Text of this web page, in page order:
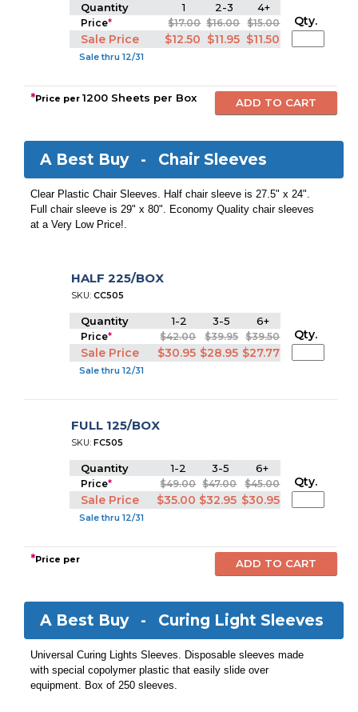
Quantity 1 2-3 4+
Price* $17.00 $16.00 $15.00
Sale Price $12.50 $11.95 $11.50
Sale thru 12/31
Qty.
*Price per1200 Sheets per Box
A Best Buy - Chair Sleeves
Clear Plastic Chair Sleeves. Half chair sleeve is 27.5" x 24".
Full chair sleeve is 29" x 80". Economy Quality chair sleeves
at a Very Low Price!.
HALF 225/BOX
SKU:CC505
Quantity 1-2 3-5 6+
Price* $42.00 $39.95 $39.50
Sale Price $30.95 $28.95 $27.77
Sale thru 12/31
Qty.
FULL 125/BOX
SKU:FC505
Quantity 1-2 3-5 6+
Price* $49.00 $47.00 $45.00
Sale Price $35.00 $32.95 $30.95
Sale thru 12/31
Qty.
*Price per
A Best Buy - Curing Light Sleeves
Universal Curing Lights Sleeves. Disposable sleeves made
with special copolymer plastic that easily slide over
equipment. Box of 250 sleeves.